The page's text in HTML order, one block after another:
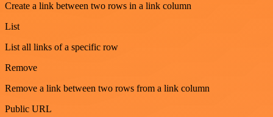
Create a link between two rows in a link column
List
List all links of a specific row
Remove
Remove a link between two rows from a link column
Public URL